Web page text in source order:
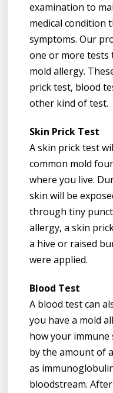
examination to
medical condition
symptoms. Our
one or more tests
mold allergy.
prick test, blood
other kind of test.
Skin Prick Test
A skin prick test
common mold
where you live.
skin will be
through tiny
allergy, a skin
a hive or raised
were applied.
Blood Test
A blood test can
you have a mold
how your immune
by the amount of
as
bloodstream.